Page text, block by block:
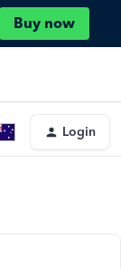
Buy now
Login